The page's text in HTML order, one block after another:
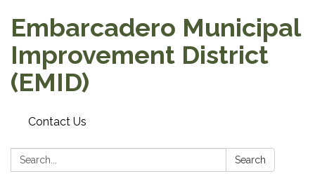
Embarcadero Municipal
Improvement District
(EMID)
Contact Us
Search: Search